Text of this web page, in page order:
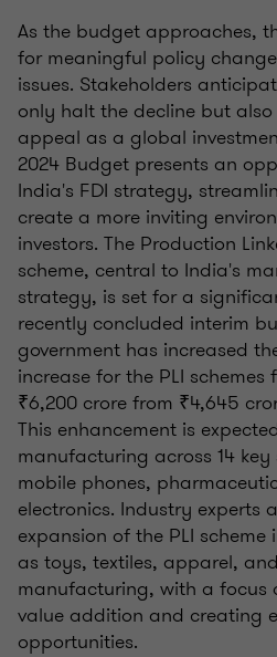
As the budget approaches,
for meaningful policy
issues. Stakeholders
only halt the decline but
appeal as a global
2024 Budget presents an
India's FDI strategy,
create a more inviting
investors. The Production
scheme, central to India's
strategy, is set for a
recently concluded interim
government has increased
increase for the PLI
₹6,200 crore from ₹4,645
This enhancement is
manufacturing across 14
mobile phones,
electronics. Industry experts
expansion of the PLI scheme
as toys, textiles, apparel,
manufacturing, with a focus
value addition and creating
opportunities.